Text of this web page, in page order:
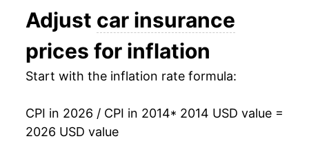
* Not final. Seeinflation summaryfor latest
details.
** Extended periods of 0% inflation usually
indicate incomplete underlying data. This can
Adjust car insurance
prices for inflation
Start with the inflation rate formula:
CPI in 2026 / CPI in 2014* 2014 USD value =
2026 USD value